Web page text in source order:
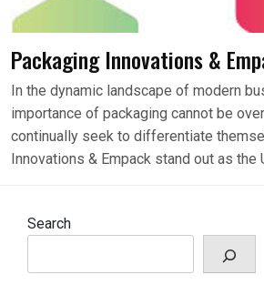
Packaging Innovations &
In the dynamic landscape of modern
importance of packaging cannot be
continually seek to differentiate
Innovations & Empack stand out as the
Search